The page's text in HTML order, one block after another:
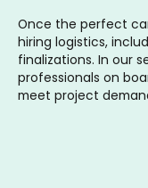
Once the perfect
hiring logistics,
finalizations. In our
professionals on
meet project